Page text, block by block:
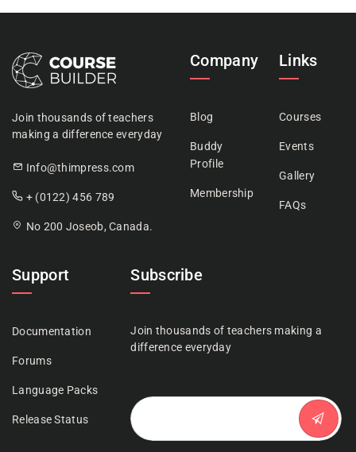
Join thousands of teachers
making a difference everyday
Info@thimpress.com
+ (0122) 456 789
No 200 Joseob, Canada.
Company
Blog
Buddy
Profile
Membership
Links
Courses
Events
Gallery
FAQs
Support
Documentation
Forums
Language Packs
Release Status
Subscribe
Join thousands of teachers making a
difference everyday